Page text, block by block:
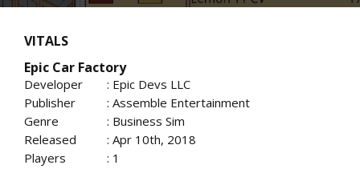
VITALS
Epic Car Factory
Developer
: Epic Devs LLC
Publisher
: Assemble Entertainment
Genre
: Business Sim
Released
: Apr 10th, 2018
Players
: 1